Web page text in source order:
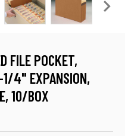
FILE POCKET,
4" EXPANSION,
10/BOX